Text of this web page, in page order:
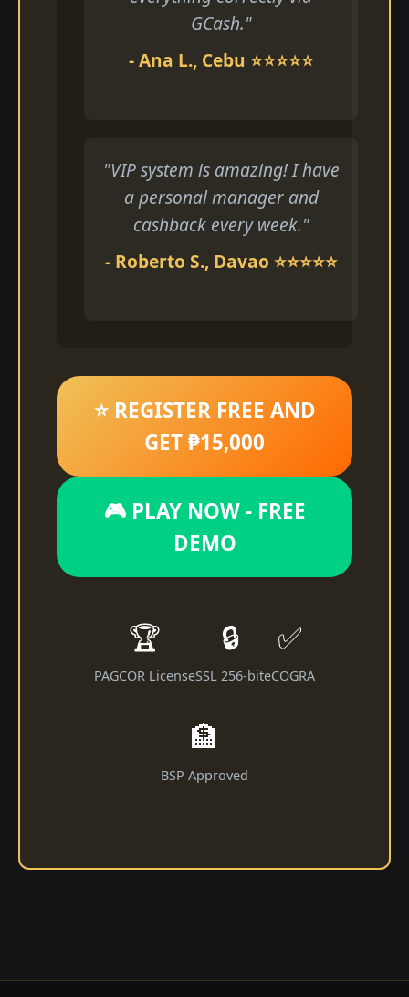
GCash."
- Ana L., Cebu ⭐⭐⭐⭐⭐
"VIP system is amazing! I have
a personal manager and
cashback every week."
- Roberto S., Davao ⭐⭐⭐⭐⭐
⭐ REGISTER FREE AND
GET ₱15,000
🎮 PLAY NOW - FREE
DEMO
🏆
PAGCOR License
🔒
SSL 256-bit
✅
eCOGRA
🏦
BSP Approved